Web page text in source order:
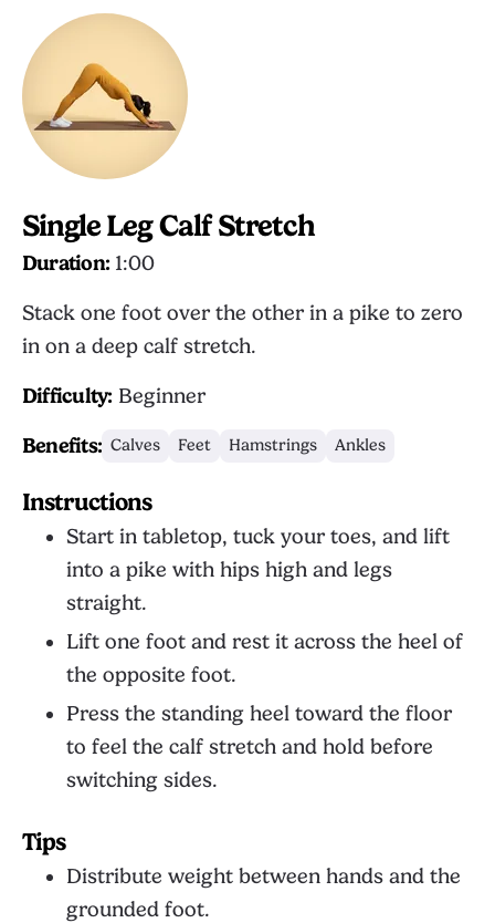
Single Leg Calf Stretch
Duration: 1:00
Stack one foot over the other in a pike to zero
in on a deep calf stretch.
Difficulty: Beginner
Benefits: Calves Feet Hamstrings Ankles
Instructions
Start in tabletop, tuck your toes, and lift
into a pike with hips high and legs
straight.
Lift one foot and rest it across the heel of
the opposite foot.
Press the standing heel toward the floor
to feel the calf stretch and hold before
switching sides.
Tips
Distribute weight between hands and the
grounded foot.